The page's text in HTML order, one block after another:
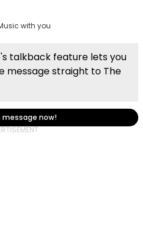
with you
talkback feature lets you
message straight to The
message now!